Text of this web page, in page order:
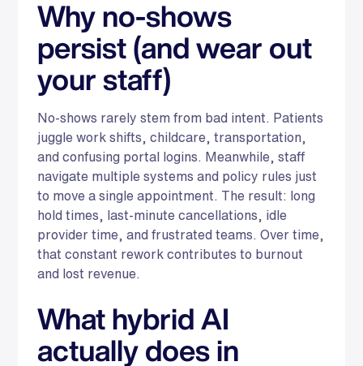
Why no-shows
persist (and wear out
your staff)
No-shows rarely stem from bad intent. Patients
juggle work shifts, childcare, transportation,
and confusing portal logins. Meanwhile, staff
navigate multiple systems and policy rules just
to move a single appointment. The result: long
hold times, last-minute cancellations, idle
provider time, and frustrated teams. Over time,
that constant rework contributes to burnout
and lost revenue.
What hybrid AI
actually does in